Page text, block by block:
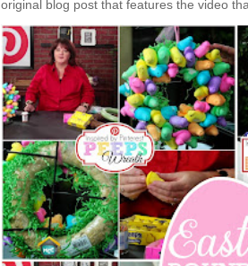
original blog post that features the video